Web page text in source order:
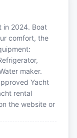
in 2024. Boat
comfort, the
maker.
Yacht
rental
the website or